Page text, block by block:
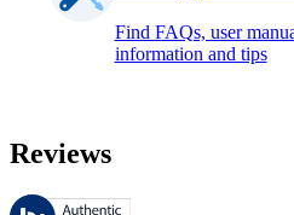
Find FAQs, user
information and tips
Reviews
These reviews are managed by